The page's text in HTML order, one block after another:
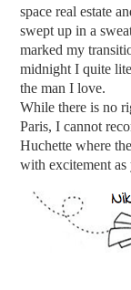
space real estate
swept up in a
marked my
midnight I quite
the man I love.
While there is no
Paris, I cannot
Huchette where
with excitement